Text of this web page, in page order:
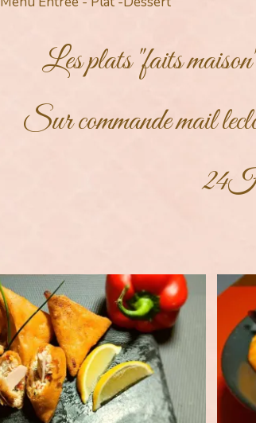
Les plats "faits
Sur commande mail
24H